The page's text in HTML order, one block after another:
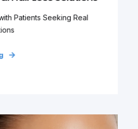
Patients Seeking Real